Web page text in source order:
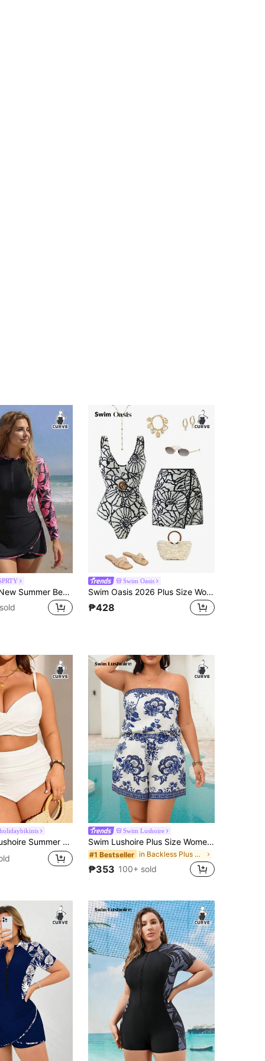
Swim SPRTY New Summer Beach Vacation Plant Print Splice Slimming Plus Size Surfing Suit
Swim Oasis
Swim Oasis 2026 Plus Size Women White,Summer,Tropical,Bachelorette Party,Beach,Holiday Printed V-Neck One-Piece Swimsuit & Skirt With Elegant Snail Shell Decor
₱428
Size Solid Color Gathered Tankini Bikini Swimwear Set
Swim Lushoire
Swim Lushoire Plus Size Women's Strapless Floral Print Romper,White Summer Boho Bachelorette Party Beach Holiday Elegant Resort-Style Colorful One-Piece Playsuit
#1 Bestseller in Backless Plus Size Cover Ups
₱353 100+ sold